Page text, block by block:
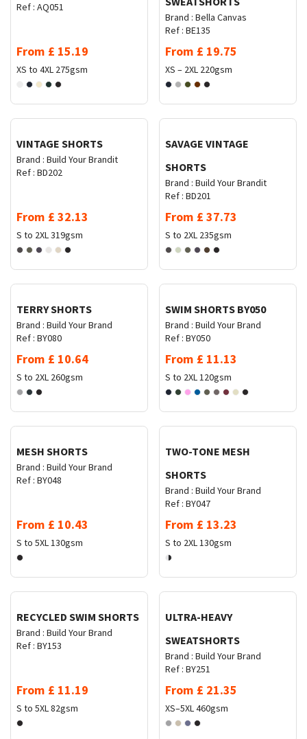
Ref : AQ051
From £ 15.19
XS to 4XL 275gsm
Brand : Bella Canvas
Ref : BE135
From £ 19.75
XS – 2XL 220gsm
VINTAGE SHORTS
Brand : Build Your Brandit
Ref : BD202
From £ 32.13
S to 2XL319gsm
SAVAGE VINTAGE
SHORTS
Brand : Build Your Brandit
Ref : BD201
From £ 37.73
S to 2XL 235gsm
TERRY SHORTS
Brand : Build Your Brand
Ref : BY080
From £ 10.64
S to 2XL 260gsm
SWIM SHORTS BY050
Brand : Build Your Brand
Ref : BY050
From £ 11.13
S to 2XL120gsm
MESH SHORTS
Brand : Build Your Brand
Ref : BY048
From £ 10.43
S to 5XL130gsm
TWO-TONE MESH
SHORTS
Brand : Build Your Brand
Ref : BY047
From £ 13.23
S to 2XL130gsm
RECYCLED SWIM SHORTS
Brand : Build Your Brand
Ref : BY153
From £ 11.19
S to 5XL82gsm
ULTRA-HEAVY
SWEATSHORTS
Brand : Build Your Brand
Ref : BY251
From £ 21.35
XS–5XL460gsm